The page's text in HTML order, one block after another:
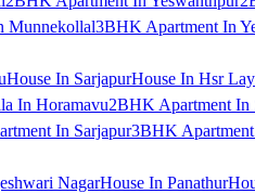
Munnekollal3BHK Apartment In
House In SarjapurHouse In Hsr
In Horamavu2BHK Apartment In
In Sarjapur3BHK
NagarHouse In Panathur